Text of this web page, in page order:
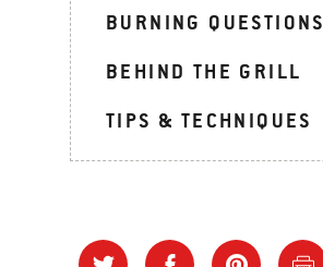
BURNING QUESTIONS
BEHIND THE GRILL
TIPS & TECHNIQUES